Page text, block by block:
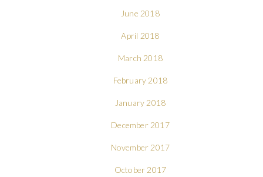
June 2018
April 2018
March 2018
February 2018
January 2018
December 2017
November 2017
October 2017